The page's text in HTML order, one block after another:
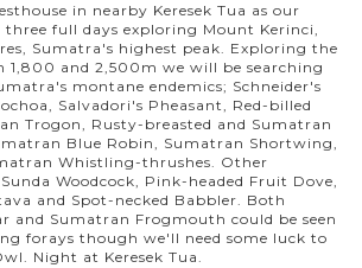
in nearby Keresek Tua as our
three full days exploring Mount Kerinci,
Sumatra's highest peak. Exploring the
1,800 and 2,500m we will be searching
montane endemics; Schneider's
Salvadori's Pheasant, Red-billed
Trogon, Rusty-breasted and Sumatran
Blue Robin, Sumatran Shortwing,
Whistling-thrushes. Other
Woodcock, Pink-headed Fruit Dove,
and Spot-necked Babbler. Both
and Sumatran Frogmouth could be seen
forays though we'll need some luck to
Night at Keresek Tua.